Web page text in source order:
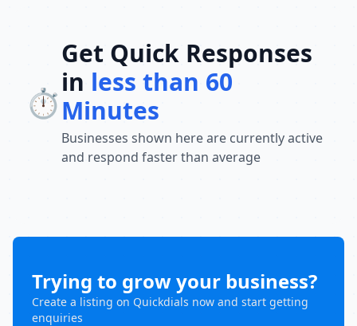
⏱️
Get Quick Responses
in less than 60
Minutes
Businesses shown here are currently active
and respond faster than average
Trying to grow your business?
Create a listing on Quickdials now and start getting
enquiries